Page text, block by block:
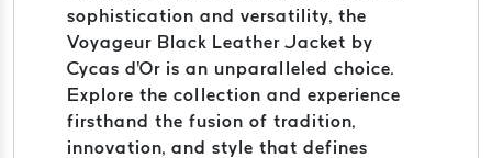
sophistication and versatility, the
Voyageur Black Leather Jacket by
Cycas d'Or is an unparalleled choice.
Explore the collection and experience
firsthand the fusion of tradition,
innovation, and style that defines